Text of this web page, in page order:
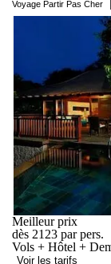
Voyage Partir Pas Cher
Meilleur prix
dès 2123 par pers.
Vols + Hôtel +
Voir les tarifs